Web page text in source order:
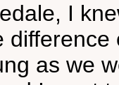
I
as we